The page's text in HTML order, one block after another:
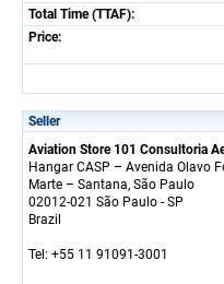
Total Time (TTAF):
Price:
Seller
Aviation Store 101 Consultoria
Hangar CASP – Avenida Olavo
Marte – Santana, São Paulo
02012-021 São Paulo - SP
Brazil
Tel: +55 11 91091-3001